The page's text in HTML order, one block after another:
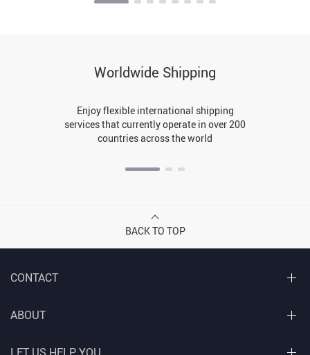
Worldwide Shipping
Enjoy flexible international shipping
services that currently operate in over 200
countries across the world
BACK TO TOP
CONTACT
ABOUT